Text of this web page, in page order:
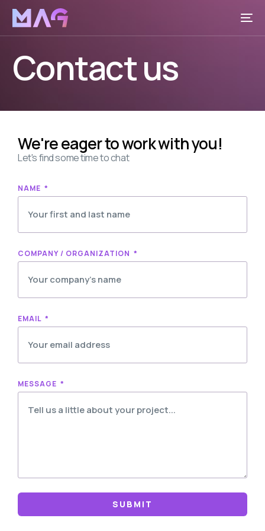
Contact us
We're eager to work with you!
Let's find some time to chat
NAME
COMPANY / ORGANIZATION
EMAIL
MESSAGE
SUBMIT